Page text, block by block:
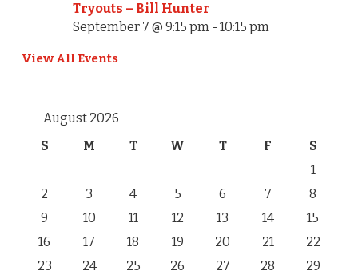
Tryouts – Bill Hunter
September 7 @ 9:15 pm- 10:15 pm
View All Events
August 2026
S
M T W T F S
1
2
3 4 5 6 7
8
9
10 11 12 13 14
15
16
17 18 19 20 21
22
23
24 25 26 27 28
29